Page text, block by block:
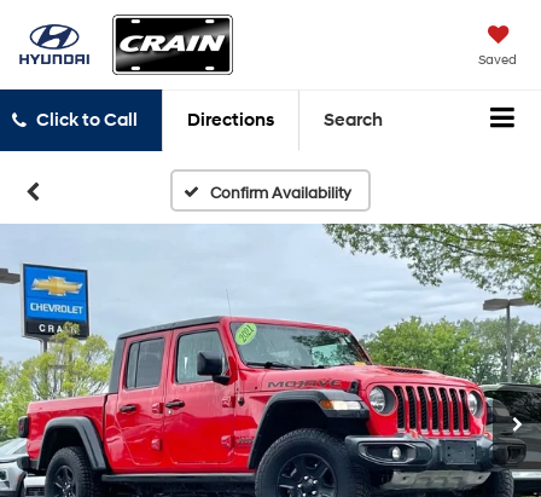
Saved
Click to Call Directions Search
Confirm Availability